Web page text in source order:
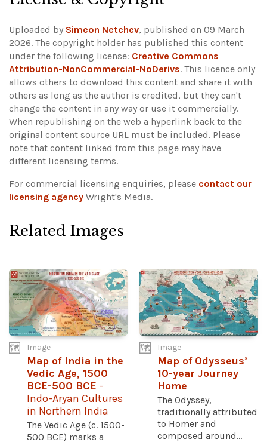
Uploaded by Simeon Netchev, published on 09 March
2026. The copyright holder has published this content
under the following license: Creative Commons
Attribution-NonCommercial-NoDerivs. This licence only
allows others to download this content and share it with
others as long as the author is credited, but they can't
change the content in any way or use it commercially.
When republishing on the web a hyperlink back to the
original content source URL must be included. Please
note that content linked from this page may have
different licensing terms.
For commercial licensing enquiries, please contact our
licensing agency Wright's Media.
Related Images
Image
Map of India in the
Vedic Age, 1500
BCE-500 BCE -
Indo-Aryan Cultures
in Northern India
The Vedic Age (c. 1500-
500 BCE) marks a
Image
Map of Odysseus’
10-year Journey
Home
The Odyssey,
traditionally attributed
to Homer and
composed around...